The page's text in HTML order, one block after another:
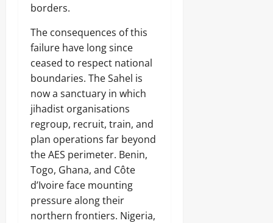
borders.
The consequences of this
failure have long since
ceased to respect national
boundaries. The Sahel is
now a sanctuary in which
jihadist organisations
regroup, recruit, train, and
plan operations far beyond
the AES perimeter. Benin,
Togo, Ghana, and Côte
d’Ivoire face mounting
pressure along their
northern frontiers. Nigeria,